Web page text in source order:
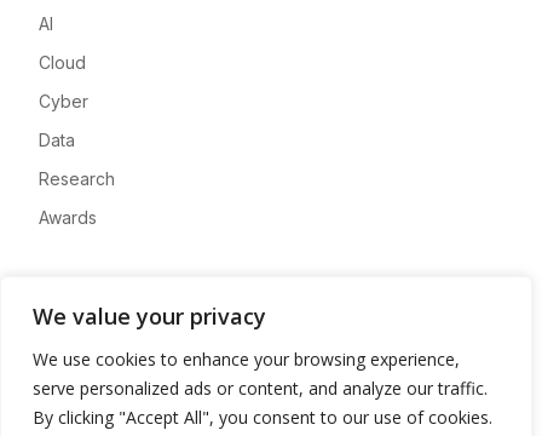
We value your privacy
We use cookies to enhance your browsing experience,
serve personalized ads or content, and analyze our traffic.
By clicking "Accept All", you consent to our use of cookies.
AI
Cloud
Cyber
Data
Research
Awards
Advertise
Contact